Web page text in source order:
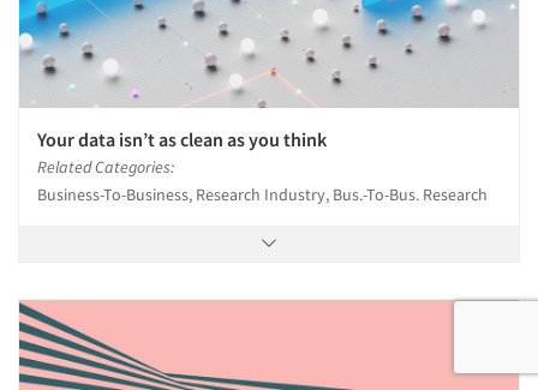
Your data isn’t as clean as you think
Related Categories:
Business-To-Business, Research Industry, Bus.-To-Bus. Research